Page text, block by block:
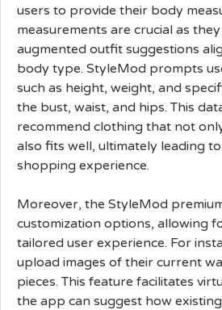
users to provide their body
measurements are crucial as
augmented outfit suggestions
body type. StyleMod prompts
such as height, weight, and
the bust, waist, and hips. This
recommend clothing that not
also fits well, ultimately leading
shopping experience.
Moreover, the StyleMod
customization options, allowing
tailored user experience. For
upload images of their current
pieces. This feature facilitates
the app can suggest how